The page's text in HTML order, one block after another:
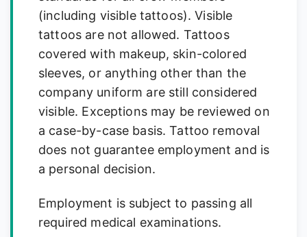
(including visible tattoos). Visible
tattoos are not allowed. Tattoos
covered with makeup, skin-colored
sleeves, or anything other than the
company uniform are still considered
visible. Exceptions may be reviewed on
a case-by-case basis. Tattoo removal
does not guarantee employment and is
a personal decision.
Employment is subject to passing all
required medical examinations.